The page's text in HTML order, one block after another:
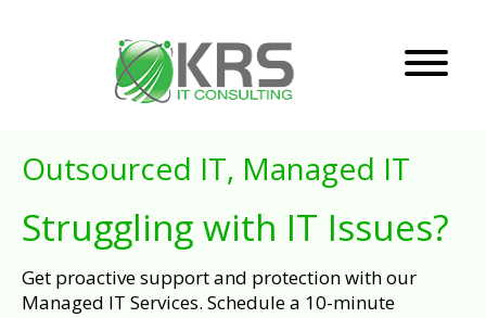
Outsourced IT, Managed IT
Struggling with IT Issues?
Get proactive support and protection with our
Managed IT Services. Schedule a 10-minute